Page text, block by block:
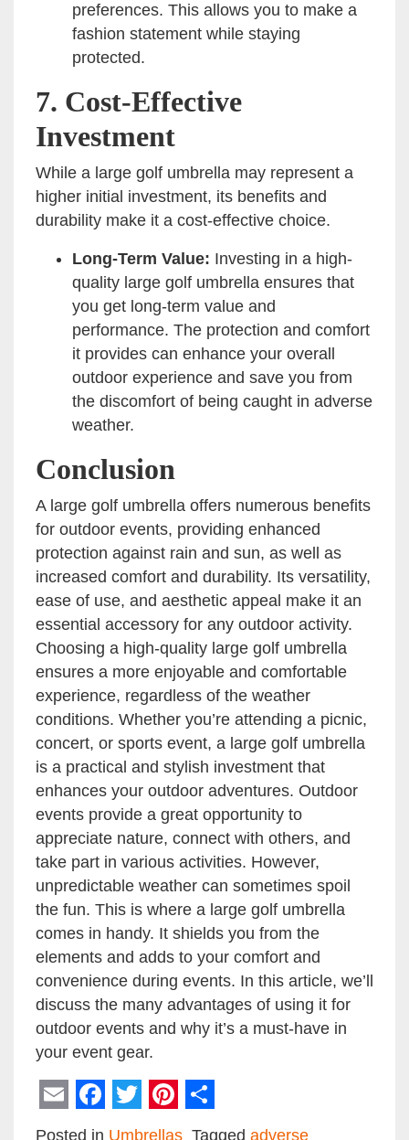
preferences. This allows you to make a
fashion statement while staying
protected.
7. Cost-Effective
Investment
While a large golf umbrella may represent a
higher initial investment, its benefits and
durability make it a cost-effective choice.
Long-Term Value: Investing in a high-
quality large golf umbrella ensures that
you get long-term value and
performance. The protection and comfort
it provides can enhance your overall
outdoor experience and save you from
the discomfort of being caught in adverse
weather.
Conclusion
A large golf umbrella offers numerous benefits
for outdoor events, providing enhanced
protection against rain and sun, as well as
increased comfort and durability. Its versatility,
ease of use, and aesthetic appeal make it an
essential accessory for any outdoor activity.
Choosing a high-quality large golf umbrella
ensures a more enjoyable and comfortable
experience, regardless of the weather
conditions. Whether you’re attending a picnic,
concert, or sports event, a large golf umbrella
is a practical and stylish investment that
enhances your outdoor adventures. Outdoor
events provide a great opportunity to
appreciate nature, connect with others, and
take part in various activities. However,
unpredictable weather can sometimes spoil
the fun. This is where a large golf umbrella
comes in handy. It shields you from the
elements and adds to your comfort and
convenience during events. In this article, we’ll
discuss the many advantages of using it for
outdoor events and why it’s a must-have in
your event gear.
EmailFacebook
Twitter
Pinterest
Share
Posted in Umbrellas Tagged adverse